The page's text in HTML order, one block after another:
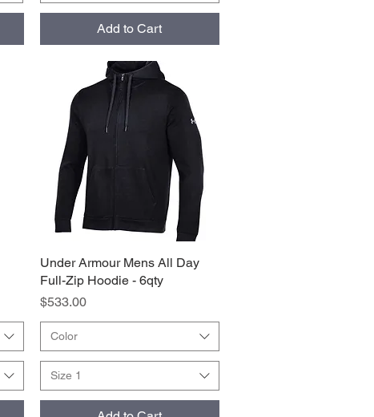
Add to Cart
Quick View
Under Armour Mens All Day
Full-Zip Hoodie - 6qty
Price
$533.00
Color
Size 1